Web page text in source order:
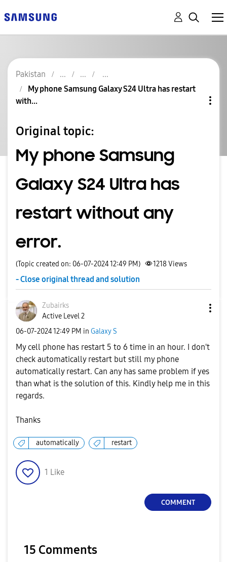
Pakistan
My phone Samsung Galaxy S24 Ultra has restart
with...
Original topic:
My phone Samsung
Galaxy S24 Ultra has
restart without any
error.
(Topic created on: 06-07-2024 12:49 PM) 1218Views
- Close original thread and solution
Zubairks
Active Level 2
‎06-07-202412:49 PM in Galaxy S
My cell phone has restart 5 to 6 time in an hour. I don't
check automatically restart but still my phone
automatically restart. Can any has same problem if yes
than what is the solution of this. Kindly help me in this
regards.
Thanks
automatically restart
1 Like
COMMENT
15 Comments